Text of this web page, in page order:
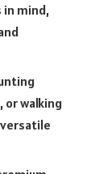
in mind,
walking